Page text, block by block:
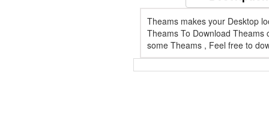
Theams makes your Desktop
Theams To Download Theams
some Theams , Feel free to